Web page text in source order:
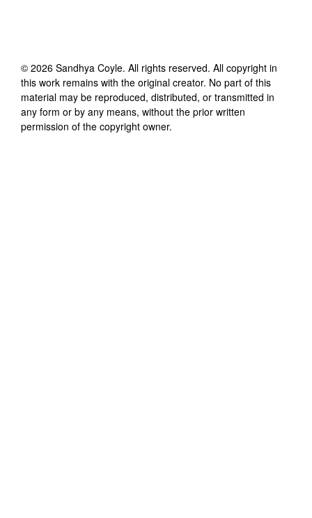
© 2026 Sandhya Coyle. All rights reserved. All copyright in
this work remains with the original creator. No part of this
material may be reproduced, distributed, or transmitted in
any form or by any means, without the prior written
permission of the copyright owner.